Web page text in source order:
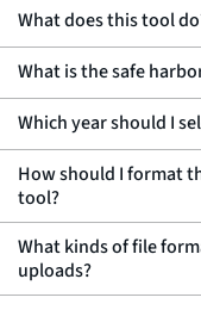
What does this tool
What is the safe
Which year should I
How should I format
tool?
What kinds of file
uploads?